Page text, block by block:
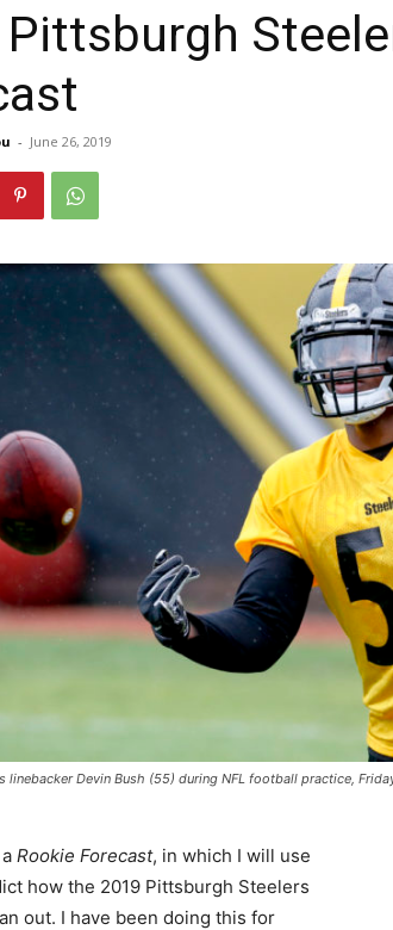
- June 26, 2019
linebacker Devin Bush (55) during NFL football practice,
Rookie Forecast, in which I will use
how the 2019 Pittsburgh Steelers
out. I have been doing this for